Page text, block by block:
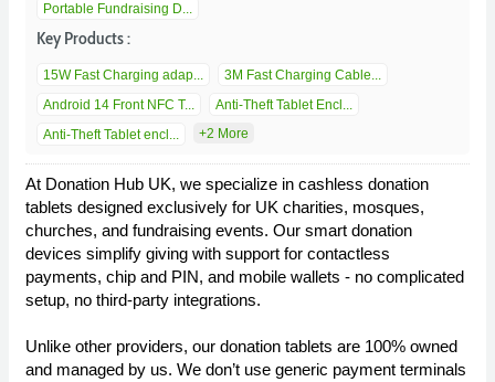
Portable Fundraising D...
Key Products :
15W Fast Charging adap...
3M Fast Charging Cable...
Android 14 Front NFC T...
Anti-Theft Tablet Encl...
Anti-Theft Tablet encl...
+2 More
At Donation Hub UK, we specialize in cashless donation
tablets designed exclusively for UK charities, mosques,
churches, and fundraising events. Our smart donation
devices simplify giving with support for contactless
payments, chip and PIN, and mobile wallets - no complicated
setup, no third-party integrations.
Unlike other providers, our donation tablets are 100% owned
and managed by us. We don’t use generic payment terminals